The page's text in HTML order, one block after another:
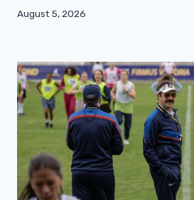
August 5, 2026